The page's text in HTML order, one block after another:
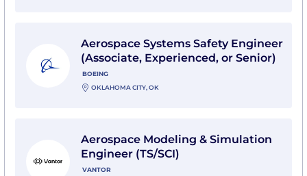
Aerospace Systems Safety Engineer
(Associate, Experienced, or Senior)
BOEING
OKLAHOMA CITY, OK
Aerospace Modeling & Simulation
Engineer (TS/SCI)
VANTOR